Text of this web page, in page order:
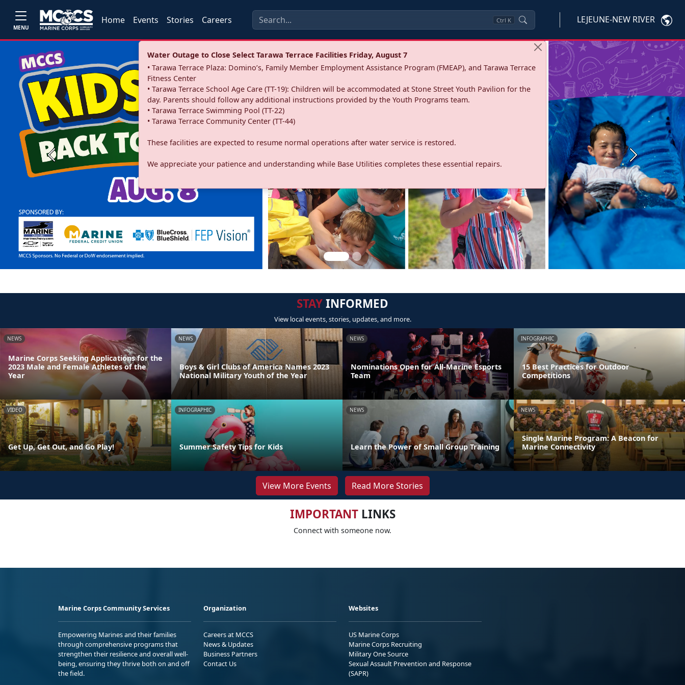
MENU
Home Events Stories Careers Ctrl K LEJEUNE-NEW RIVER
Water Outage to Close Select Tarawa Terrace Facilities Friday, August 7
• Tarawa Terrace Plaza: Domino’s, Family Member Employment Assistance Program (FMEAP), and Tarawa Terrace
Fitness Center
• Tarawa Terrace School Age Care (TT-19): Children will be accommodated at Stone Street Youth Pavilion for the
day. Parents should follow any additional instructions provided by the Youth Programs team.
• Tarawa Terrace Swimming Pool (TT-22)
• Tarawa Terrace Community Center (TT-44)
These facilities are expected to resume normal operations after water service is restored.
We appreciate your patience and understanding while Base Utilities completes these essential repairs.
Previous Next
STAYINFORMED
View local events, stories, updates, and more.
NEWS
Marine Corps Seeking Applications for the
2023 Male and Female Athletes of the
Year
NEWS
Boys & Girl Clubs of America Names 2023
National Military Youth of the Year
NEWS
Nominations Open for All-Marine Esports
Team
INFOGRAPHIC
15 Best Practices for Outdoor
Competitions
VIDEO
Get Up, Get Out, and Go Play!
INFOGRAPHIC
Summer Safety Tips for Kids
NEWS
Learn the Power of Small Group Training
NEWS
Single Marine Program: A Beacon for
Marine Connectivity
View More Events Read More Stories
IMPORTANTLINKS
Connect with someone now.
Marine Corps Community Services
Empowering Marines and their families
through comprehensive programs that
strengthen their resilience and overall well-
being, ensuring they thrive both on and off
the field.
Organization
Careers at MCCS
News & Updates
Business Partners
Contact Us
Websites
US Marine Corps
Marine Corps Recruiting
Military One Source
Sexual Assault Prevention and Response
(SAPR)